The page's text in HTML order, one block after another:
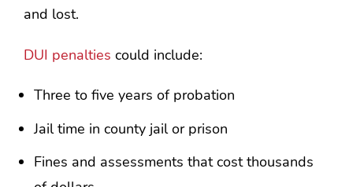
and lost.
DUI penalties could include:
Three to five years of probation
Jail time in county jail or prison
Fines and assessments that cost thousands